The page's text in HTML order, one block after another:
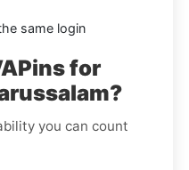
same login
for
you can count